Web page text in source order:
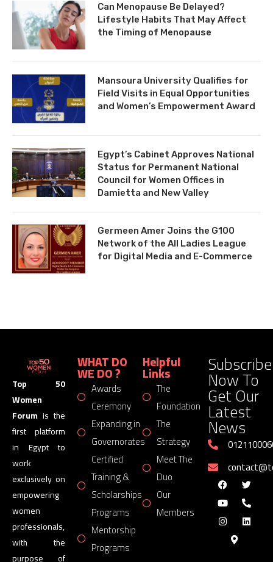
Can Menopause Be Delayed?
Lifestyle Habits That May Affect
the Timing of Menopause
Mansoura University Qualifies for
Field Visits in Equal Opportunities
and Women’s Empowerment Award
Egypt’s Cabinet Approves National
Status for Permanent National
Council for Women Offices in
Damietta and New Valley
Germeen Amer Joins the G100
Network of the All Ladies League
for Digital Media and E-Commerce
Top 50
Women
Forum is the
first platform
in Egypt to
work
exclusively on
empowering
women
professionals,
with the
purpose of
WHAT DO
WE DO ?
Awards
Ceremony
Expanding in
Governorates
Certified
Training &
Scholarships
Programs
Mentorship
Programs
Helpful
Links
The
Foundation
The
Strategy
Meet The
Duo
Our
Members
Subscribe
Now To
Get Our
Latest
News